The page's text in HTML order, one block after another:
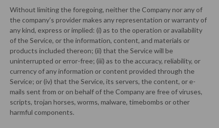
Without limiting the foregoing, neither the Company nor any of
the company’s provider makes any representation or warranty of
any kind, express or implied: (i) as to the operation or availability
of the Service, or the information, content, and materials or
products included thereon; (ii) that the Service will be
uninterrupted or error-free; (iii) as to the accuracy, reliability, or
currency of any information or content provided through the
Service; or (iv) that the Service, its servers, the content, or e-
mails sent from or on behalf of the Company are free of viruses,
scripts, trojan horses, worms, malware, timebombs or other
harmful components.